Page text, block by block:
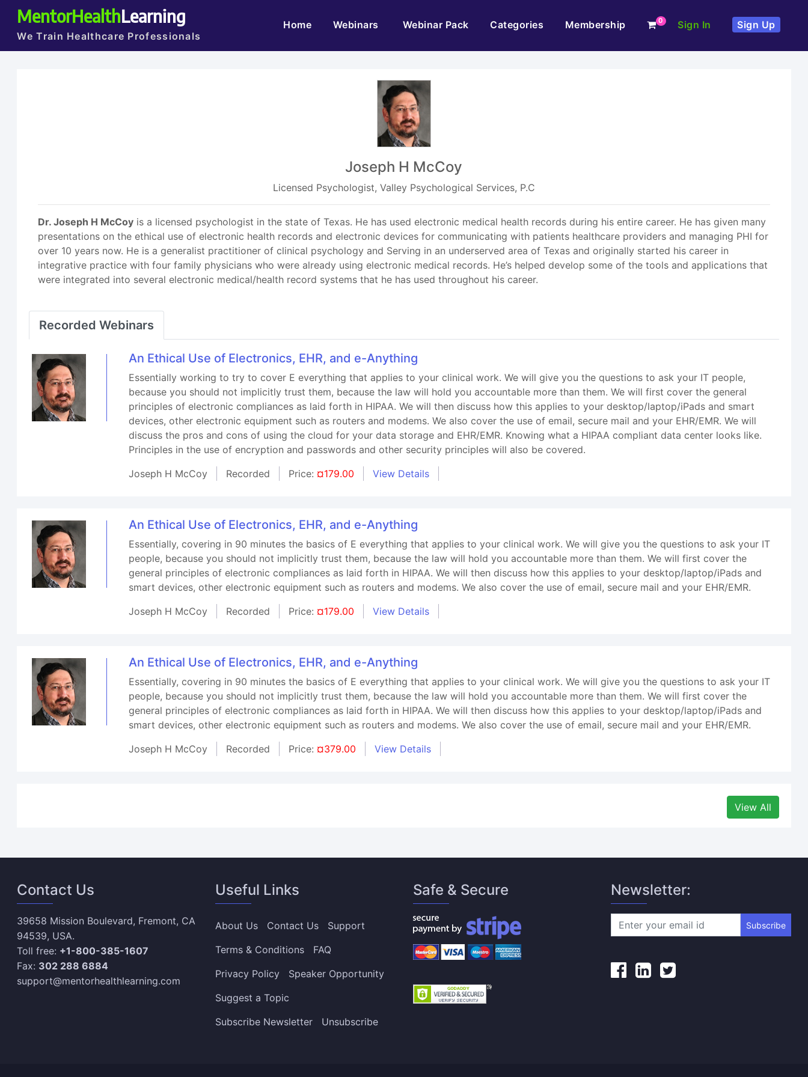
MentorHealthLearning
We Train Healthcare Professionals
Home(current)Webinars Webinar Pack Categories Membership 0 Sign In Sign Up
Joseph H McCoy
Licensed Psychologist, Valley Psychological Services, P.C
Dr. Joseph H McCoy is a licensed psychologist in the state of Texas. He has used electronic medical health records during his entire career. He has given many
presentations on the ethical use of electronic health records and electronic devices for communicating with patients healthcare providers and managing PHI for
over 10 years now. He is a generalist practitioner of clinical psychology and Serving in an underserved area of Texas and originally started his career in
integrative practice with four family physicians who were already using electronic medical records. He’s helped develop some of the tools and applications that
were integrated into several electronic medical/health record systems that he has used throughout his career.
Recorded Webinars
An Ethical Use of Electronics, EHR, and e-Anything
Essentially working to try to cover E everything that applies to your clinical work. We will give you the questions to ask your IT people,
because you should not implicitly trust them, because the law will hold you accountable more than them. We will first cover the general
principles of electronic compliances as laid forth in HIPAA. We will then discuss how this applies to your desktop/laptop/iPads and smart
devices, other electronic equipment such as routers and modems. We also cover the use of email, secure mail and your EHR/EMR. We will
discuss the pros and cons of using the cloud for your data storage and EHR/EMR. Knowing what a HIPAA compliant data center looks like.
Principles in the use of encryption and passwords and other security principles will also be covered.
Joseph H McCoy
Recorded Price: ¤179.00 View Details
An Ethical Use of Electronics, EHR, and e-Anything
Essentially, covering in 90 minutes the basics of E everything that applies to your clinical work. We will give you the questions to ask your IT
people, because you should not implicitly trust them, because the law will hold you accountable more than them. We will first cover the
general principles of electronic compliances as laid forth in HIPAA. We will then discuss how this applies to your desktop/laptop/iPads and
smart devices, other electronic equipment such as routers and modems. We also cover the use of email, secure mail and your EHR/EMR.
Joseph H McCoy
Recorded Price: ¤179.00 View Details
An Ethical Use of Electronics, EHR, and e-Anything
Essentially, covering in 90 minutes the basics of E everything that applies to your clinical work. We will give you the questions to ask your IT
people, because you should not implicitly trust them, because the law will hold you accountable more than them. We will first cover the
general principles of electronic compliances as laid forth in HIPAA. We will then discuss how this applies to your desktop/laptop/iPads and
smart devices, other electronic equipment such as routers and modems. We also cover the use of email, secure mail and your EHR/EMR.
Joseph H McCoy
Recorded Price: ¤379.00 View Details
View All
Contact Us
39658 Mission Boulevard, Fremont, CA
94539, USA.
Toll free: +1-800-385-1607
Fax: 302 288 6884
support@mentorhealthlearning.com
Useful Links
About Us Contact Us
Support
Terms & Conditions
FAQ
Privacy Policy
Speaker Opportunity
Suggest a Topic
Subscribe Newsletter
Unsubscribe
Safe & Secure Newsletter:
Subscribe